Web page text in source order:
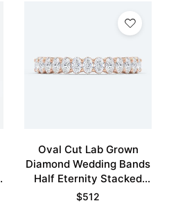
Oval Cut Lab Grown
Diamond Wedding Bands
Half Eternity Stacked
Wedding Rings
$512